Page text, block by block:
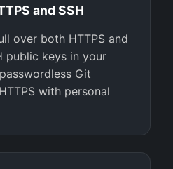
and SSH
over both HTTPS and
public keys in your
Git
with personal